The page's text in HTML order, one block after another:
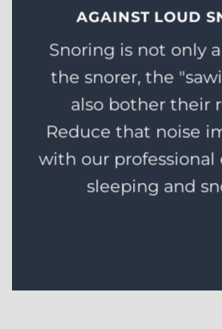
AGAINST LOUD
Snoring is not only
the snorer, the
also bother their
Reduce that noise
with our professional
sleeping and